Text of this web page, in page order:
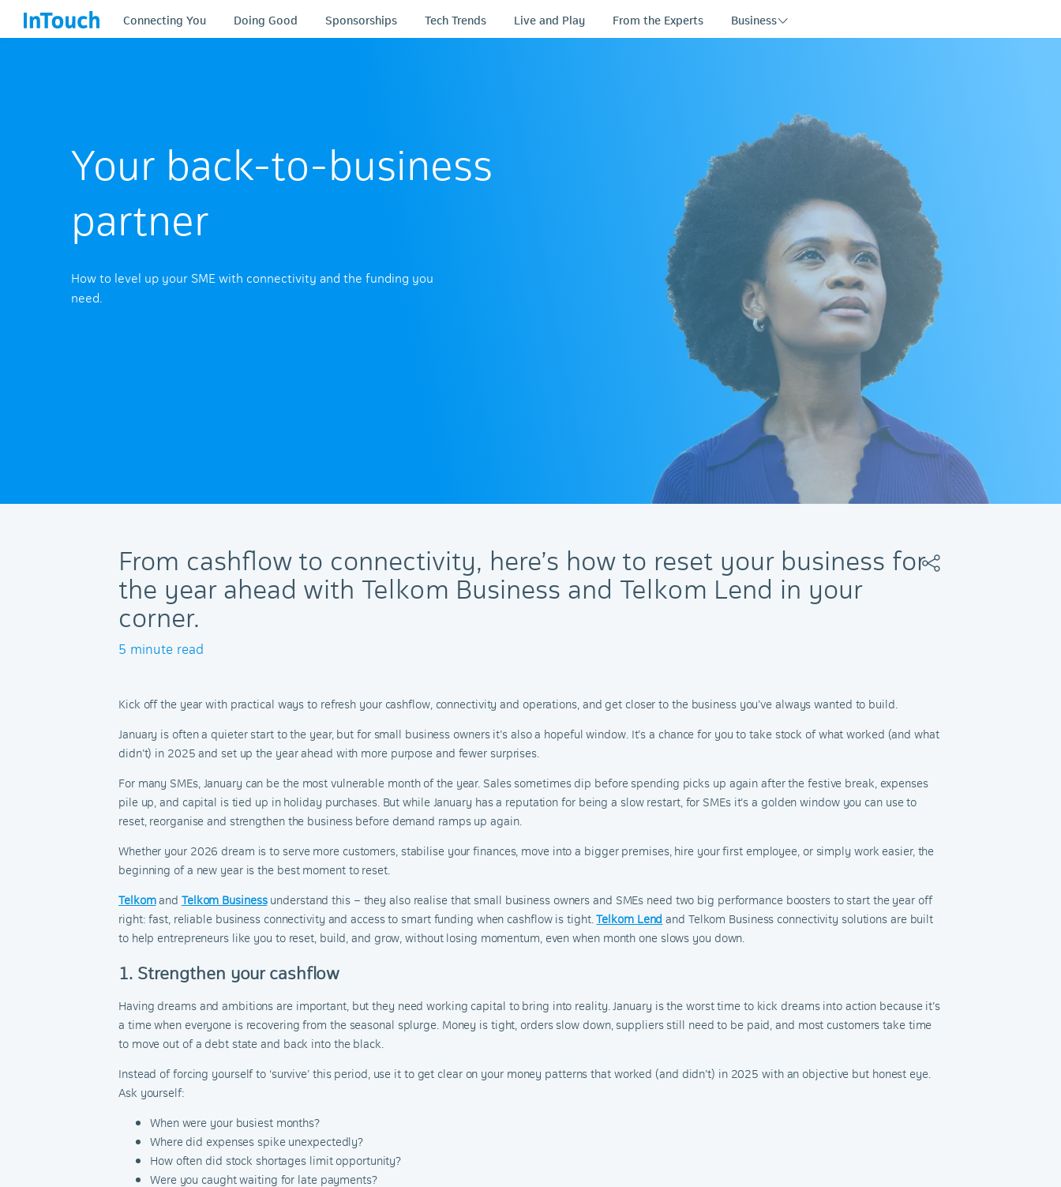
Connecting You Doing Good Sponsorships Tech Trends Live and Play From the Experts Business
Your back-to-business
partner
How to level up your SME with connectivity and the funding you
need.
From cashflow to connectivity, here’s how to reset your business for
the year ahead with Telkom Business and Telkom Lend in your
corner.
5 minute read
Kick off the year with practical ways to refresh your cashflow, connectivity and operations, and get closer to the business you’ve always wanted to build.
January is often a quieter start to the year, but for small business owners it’s also a hopeful window. It’s a chance for you to take stock of what worked (and what
didn’t) in 2025 and set up the year ahead with more purpose and fewer surprises.
For many SMEs, January can be the most vulnerable month of the year. Sales sometimes dip before spending picks up again after the festive break, expenses
pile up, and capital is tied up in holiday purchases. But while January has a reputation for being a slow restart, for SMEs it’s a golden window you can use to
reset, reorganise and strengthen the business before demand ramps up again.
Whether your 2026 dream is to serve more customers, stabilise your finances, move into a bigger premises, hire your first employee, or simply work easier, the
beginning of a new year is the best moment to reset.
Telkomand Telkom Businessunderstand this – they also realise that small business owners and SMEs need two big performance boosters to start the year off
right: fast, reliable business connectivity and access to smart funding when cashflow is tight.Telkom Lend and Telkom Business connectivity solutions are built
to help entrepreneurs like you to reset, build, and grow, without losing momentum, even when month one slows you down.
1. Strengthen your cashflow
Having dreams and ambitions are important, but they need working capital to bring into reality. January is the worst time to kick dreams into action because it’s
a time when everyone is recovering from the seasonal splurge. Money is tight, orders slow down, suppliers still need to be paid, and most customers take time
to move out of a debt state and back into the black.
Instead of forcing yourself to ‘survive’ this period, use it to get clear on your money patterns that worked (and didn’t) in 2025 with an objective but honest eye.
Ask yourself:
When were your busiest months?
Where did expenses spike unexpectedly?
How often did stock shortages limit opportunity?
Were you caught waiting for late payments?